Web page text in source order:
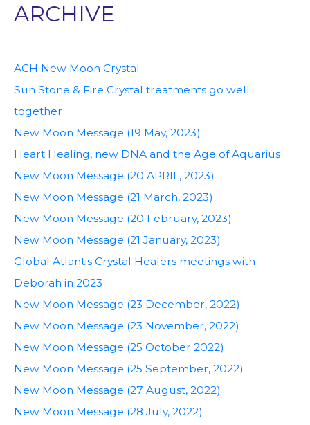
ARCHIVE
ACH New Moon Crystal
Sun Stone & Fire Crystal treatments go well
together
New Moon Message (19 May, 2023)
Heart Healing, new DNA and the Age of Aquarius
New Moon Message (20 APRIL, 2023)
New Moon Message (21 March, 2023)
New Moon Message (20 February, 2023)
New Moon Message (21 January, 2023)
Global Atlantis Crystal Healers meetings with
Deborah in 2023
New Moon Message (23 December, 2022)
New Moon Message (23 November, 2022)
New Moon Message (25 October 2022)
New Moon Message (25 September, 2022)
New Moon Message (27 August, 2022)
New Moon Message (28 July, 2022)